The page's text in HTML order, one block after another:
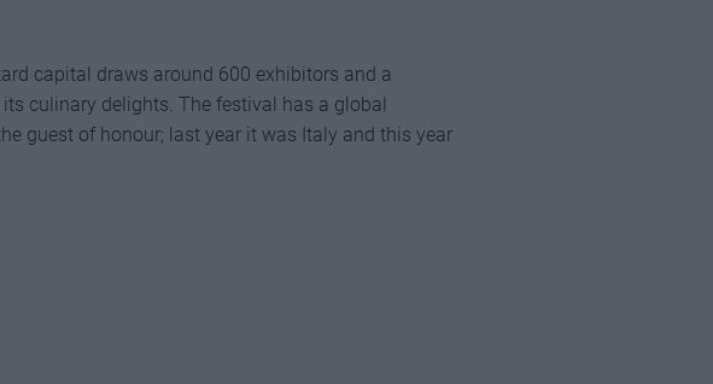
capital draws around 600 exhibitors and a
culinary delights. The festival has a global
guest of honour; last year it was Italy and this year